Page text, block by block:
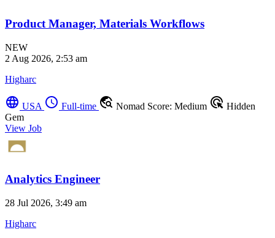
Product Manager, Materials Workflows
NEW
2 Aug 2026, 2:53 am
Higharc
language USA schedule Full-time travel_explore Nomad Score: Medium ads_click Hidden
Gem
View Job
Analytics Engineer
28 Jul 2026, 3:49 am
Higharc